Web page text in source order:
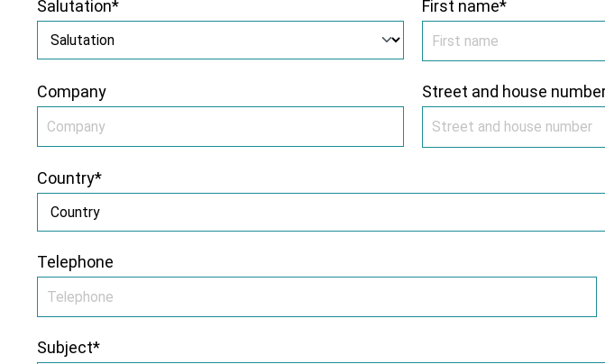
Salutation* First name*
Company Street and house
Country*
Telephone
Subject*